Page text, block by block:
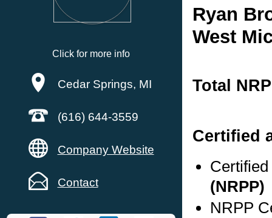
Click for more info
Cedar Springs, MI
(616) 644-3559
Company Website
Contact
Ryan
West
Total
Certified
(NRPP)
NRPP